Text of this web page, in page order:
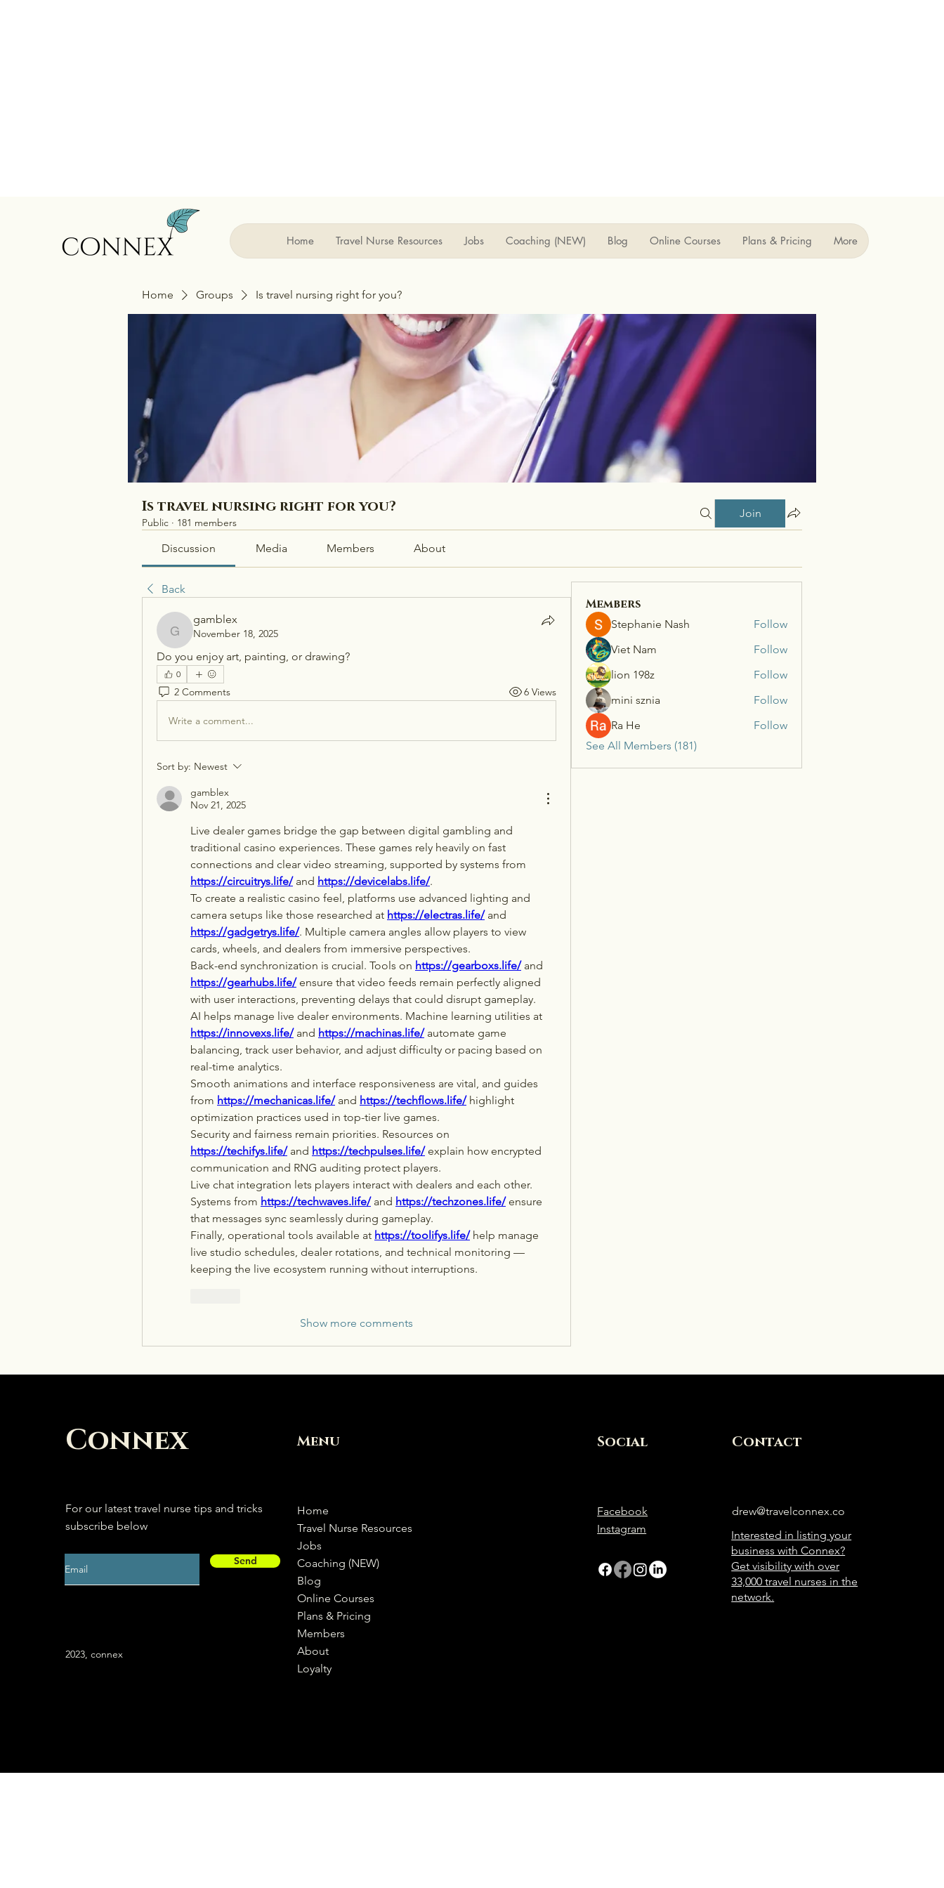
Home Travel Nurse Resources Jobs Coaching (NEW) Blog Online Courses Plans & Pricing More
Home Groups Is travel nursing right for you?
Is travel nursing right for you?
Public · 181 members
Join
Discussion Media Members About
Back
gamblex
gamblex
November 18, 2025
Do you enjoy art, painting, or drawing?
0
2 Comments 6 Views
Write a comment...
Sort by: Newest
gamblex
Nov 21, 2025
Live dealer games bridge the gap between digital gambling and
traditional casino experiences. These games rely heavily on fast
https://circuitrys.life/ and https://devicelabs.life/.
To create a realistic casino feel, platforms use advanced lighting and
camera setups like those researched at https://electras.life/
https://gadgetrys.life/. Multiple camera angles allow players to view
cards, wheels, and dealers from immersive perspectives.
Back-end synchronization is crucial. Tools on https://gearboxs.life/
https://gearhubs.life/ ensure that video feeds remain perfectly aligned
with user interactions, preventing delays that could disrupt gameplay.
https://innovexs.life/ and https://machinas.life/ automate game
balancing, track user behavior, and adjust difficulty or pacing based on
real-time analytics.
Smooth animations and interface responsiveness are vital, and guides
from https://mechanicas.life/ and https://techflows.life/ highlight
optimization practices used in top-tier live games.
https://techifys.life/ and https://techpulses.life/ explain how encrypted
communication and RNG auditing protect players.
Live chat integration lets players interact with dealers and each other.
Systems from https://techwaves.life/ and https://techzones.life/ ensure
that messages sync seamlessly during gameplay.
Finally, operational tools available at https://toolifys.life/ help manage
live studio schedules, dealer rotations, and technical monitoring —
keeping the live ecosystem running without interruptions.
Show more comments
Members
Stephanie Nash
Follow
Viet Nam
Follow
lion 198z
Follow
mini sznia
Follow
Ra He
Follow
See All Members (181)
Connex
For our latest travel nurse tips and tricks
subscribe below
Send
2023, connex
Menu
Home
Travel Nurse Resources
Jobs
Coaching (NEW)
Blog
Online Courses
Plans & Pricing
Members
About
Loyalty
Social
Facebook
Instagram
Contact
drew@travelconnex.co
Interested in listing your
business with Connex?
Get visibility with over
33,000 travel nurses in the
network.